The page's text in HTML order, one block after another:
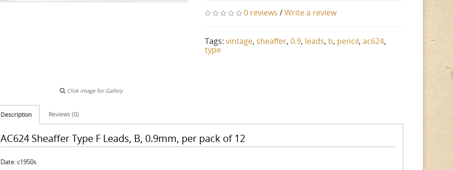
Click image for Gallery
0 reviews /Write a review
Tags:vintage, sheaffer,0.9, leads, b, pencil,ac624,
type
Description Reviews (0)
AC624 Sheaffer Type F Leads, B, 0.9mm, per pack of 12
Date: c1950s